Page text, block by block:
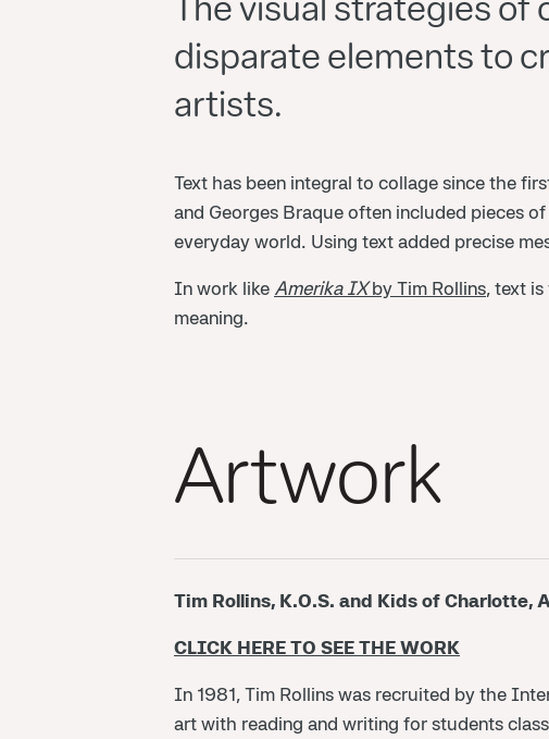
disparate elements to
artists.
Text has been integral to collage since the
and Georges Braque often included pieces
everyday world. Using text added precise
In work like Amerika IXby Tim Rollins, text
meaning.
Artwork
Tim Rollins, K.O.S. and Kids of Charlotte, A
CLICK HERE TO SEE THE WORK
In 1981, Tim Rollins was recruited by the
art with reading and writing for students